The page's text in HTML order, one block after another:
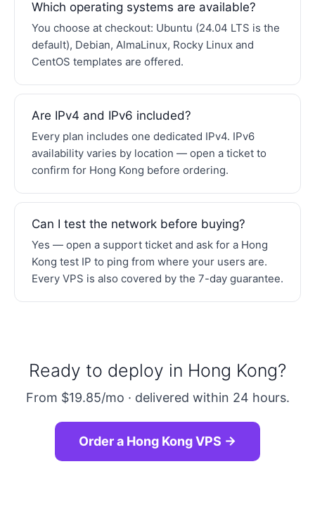
Which operating systems are available?
You choose at checkout: Ubuntu (24.04 LTS is the
default), Debian, AlmaLinux, Rocky Linux and
CentOS templates are offered.
Are IPv4 and IPv6 included?
Every plan includes one dedicated IPv4. IPv6
availability varies by location — open a ticket to
confirm for Hong Kong before ordering.
Can I test the network before buying?
Yes — open a support ticket and ask for a Hong
Kong test IP to ping from where your users are.
Every VPS is also covered by the 7-day guarantee.
Ready to deploy in Hong Kong?
From $19.85/mo · delivered within 24 hours.
Order a Hong Kong VPS →